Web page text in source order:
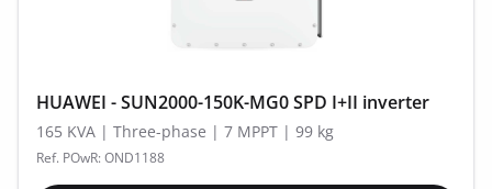
HUAWEI - SUN2000-150K-MG0 SPD I+II inverter
165 KVA | Three-phase | 7 MPPT | 99 kg
Ref. POwR: OND1188